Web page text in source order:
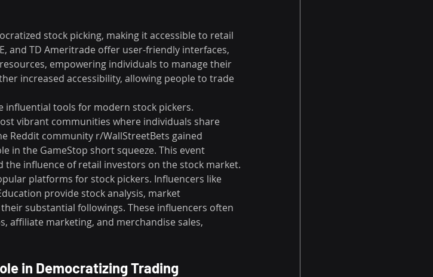
stock picking, making it accessible to retail
and TD Ameritrade offer user-friendly interfaces,
empowering individuals to manage their
increased accessibility, allowing people to trade
influential tools for modern stock pickers.
vibrant communities where individuals share
Reddit community r/WallStreetBets gained
in the GameStop short squeeze. This event
influence of retail investors on the stock market.
platforms for stock pickers. Influencers like
provide stock analysis, market
substantial followings. These influencers often
affiliate marketing, and merchandise sales,
in Democratizing Trading